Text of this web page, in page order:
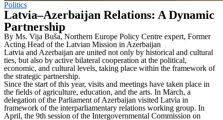
Politics
Latvia–Azerbaijan Relations: A Dynamic
Partnership
By Ms. Vija Buša, Northern Europe Policy Centre expert, Former
Acting Head of the Latvian Mission in Azerbaijan
Latvia and Azerbaijan are united not only by historical and cultural
ties, but also by active bilateral cooperation at the political,
economic, and cultural levels, taking place within the framework of
the strategic partnership.
Since the start of this year, visits and meetings have taken place in
the fields of agriculture, education, and the arts. In March, a
delegation of the Parliament of Azerbaijan visited Latvia in
framework of the interparliamentary relations working group. In
April, the 9th session of the Intergovernmental Commission on